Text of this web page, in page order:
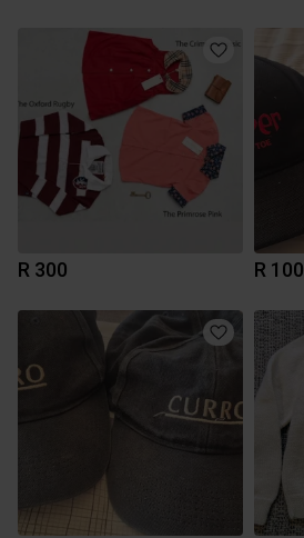
R 300 R 100